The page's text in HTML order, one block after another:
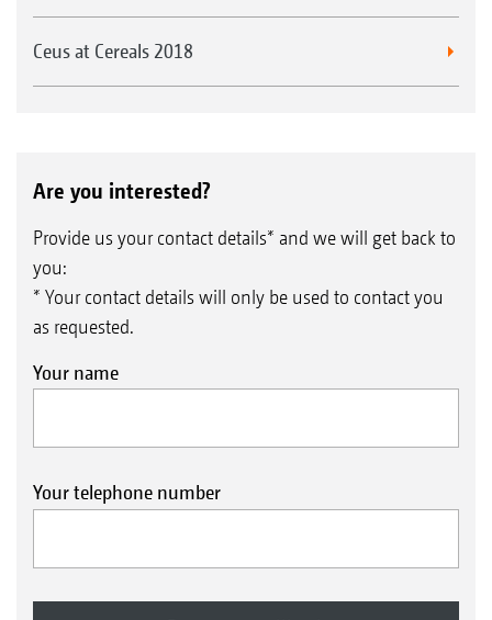
Ceus at Cereals 2018
Are you interested?
Provide us your contact details* and we will get back to
you:
* Your contact details will only be used to contact you
as requested.
Your name
Your telephone number